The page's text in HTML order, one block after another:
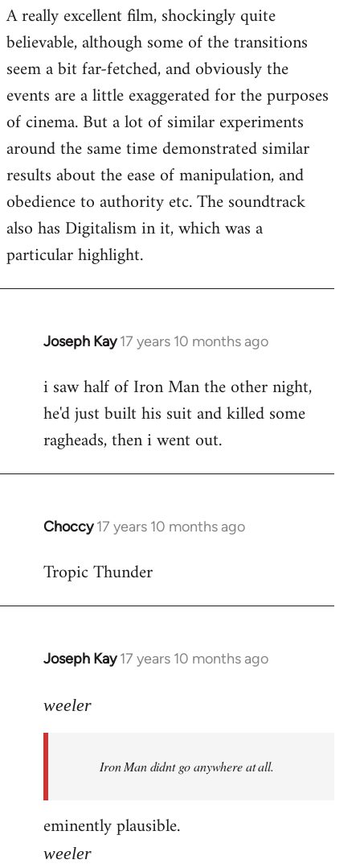
A really excellent film, shockingly quite
believable, although some of the transitions
seem a bit far-fetched, and obviously the
events are a little exaggerated for the purposes
of cinema. But a lot of similar experiments
around the same time demonstrated similar
results about the ease of manipulation, and
obedience to authority etc. The soundtrack
also has Digitalism in it, which was a
particular highlight.
Joseph Kay 17 years 10 months ago
In
to
Welcome
libcom.org
i saw half of Iron Man the other night,
he'd just built his suit and killed some
ragheads, then i went out.
Choccy 17 years 10 months ago
In
to
Tropic Thunder
Joseph Kay 17 years 10 months ago
In
to
libcom.org
weeler
Iron Man didnt go anywhere at all.
eminently plausible.
weeler